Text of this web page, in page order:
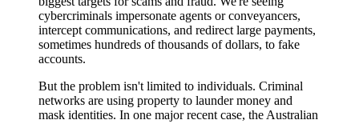
cybercriminals impersonate agents or conveyancers,
intercept communications, and redirect large payments,
sometimes hundreds of thousands of dollars, to fake
accounts.
But the problem isn't limited to individuals. Criminal
networks are using property to launder money and
mask identities. In one major recent case, the Australian